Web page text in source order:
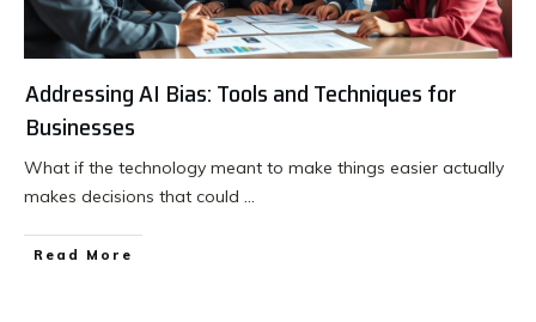
Addressing AI Bias: Tools and Techniques for
Businesses
What if the technology meant to make things easier actually
makes decisions that could ...
Read More